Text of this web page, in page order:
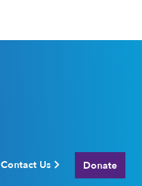
Contact Us Donate